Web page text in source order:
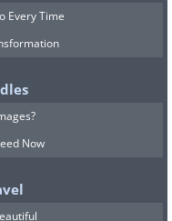
Every Time
Now